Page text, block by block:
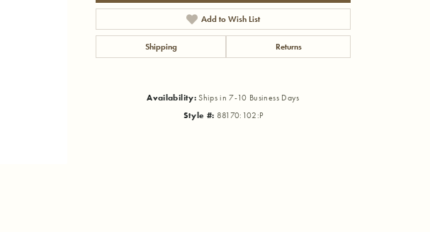
Add to Wish List
Shipping Returns
Availability: Ships in 7-10 Business Days
Style #: 88170:102:P